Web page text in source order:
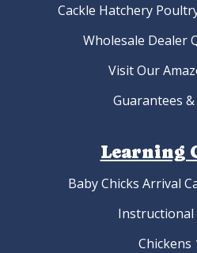
Cackle Hatchery
Wholesale Dealer
Visit Our
Guarantees &
Learning
Baby Chicks Arrival
Instructional
Chickens